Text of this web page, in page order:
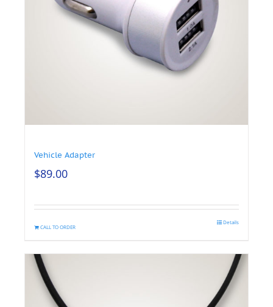
Vehicle Adapter
$89.00
CALL TO ORDER
Details